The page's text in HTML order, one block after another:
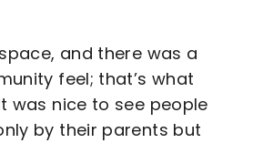
and there was a
feel; that’s what
was nice to see people
by their parents but